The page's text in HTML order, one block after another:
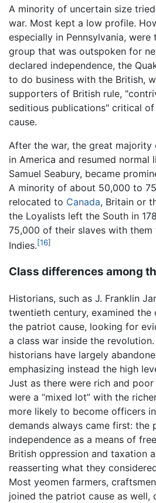
A minority of uncertain size
war. Most kept a low profile.
especially in Pennsylvania,
group that was outspoken for
declared independence, the
to do business with the British,
supporters of British rule,
seditious publications" critical
cause.
After the war, the great majority
in America and resumed normal
Samuel Seabury, became
A minority of about 50,000 to
relocated to Canada, Britain or
the Loyalists left the South in
75,000 of their slaves with them
Indies.[16]
Class differences among
Historians, such as J. Franklin
twentieth century, examined
the patriot cause, looking for
a class war inside the
historians have largely
emphasizing instead the high
Just as there were rich and
were a “mixed lot” with the
more likely to become officers
demands always came first: the
independence as a means of
British oppression and taxation
reasserting what they
Most yeomen farmers,
joined the patriot cause as well,